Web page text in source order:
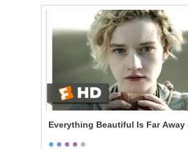
Everything Beautiful Is Far